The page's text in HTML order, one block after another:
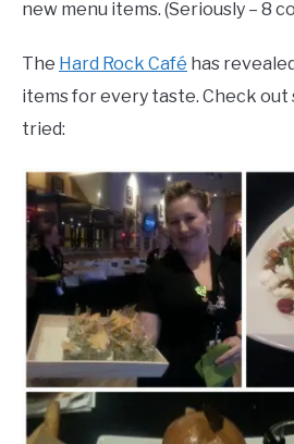
new menu items. (Seriously – 8
The Hard Rock Café has
items for every taste. Check out
tried: